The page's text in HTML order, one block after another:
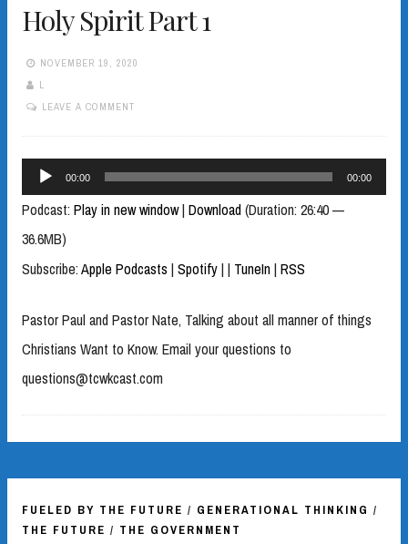
Holy Spirit Part 1
NOVEMBER 19, 2020
L
LEAVE A COMMENT
Audio
Player
00:00 00:00
Podcast: Play in new window| Download(Duration: 26:40 —
36.6MB)
Subscribe:Apple Podcasts | Spotify| | TuneIn| RSS
Pastor Paul and Pastor Nate, Talking about all manner of things
Christians Want to Know. Email your questions to
questions@tcwkcast.com
FUELED BY THE FUTURE / GENERATIONAL THINKING /
THE FUTURE / THE GOVERNMENT